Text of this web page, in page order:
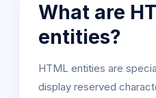
What are
entities?
HTML entities are
display reserved